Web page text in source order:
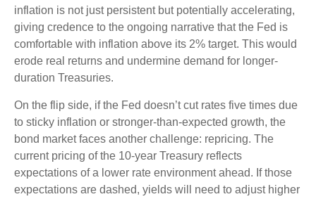
inflation is not just persistent but potentially accelerating,
giving credence to the ongoing narrative that the Fed is
comfortable with inflation above its 2% target. This would
erode real returns and undermine demand for longer-
duration Treasuries.
On the flip side, if the Fed doesn’t cut rates five times due
to sticky inflation or stronger-than-expected growth, the
bond market faces another challenge: repricing. The
current pricing of the 10-year Treasury reflects
expectations of a lower rate environment ahead. If those
expectations are dashed, yields will need to adjust higher